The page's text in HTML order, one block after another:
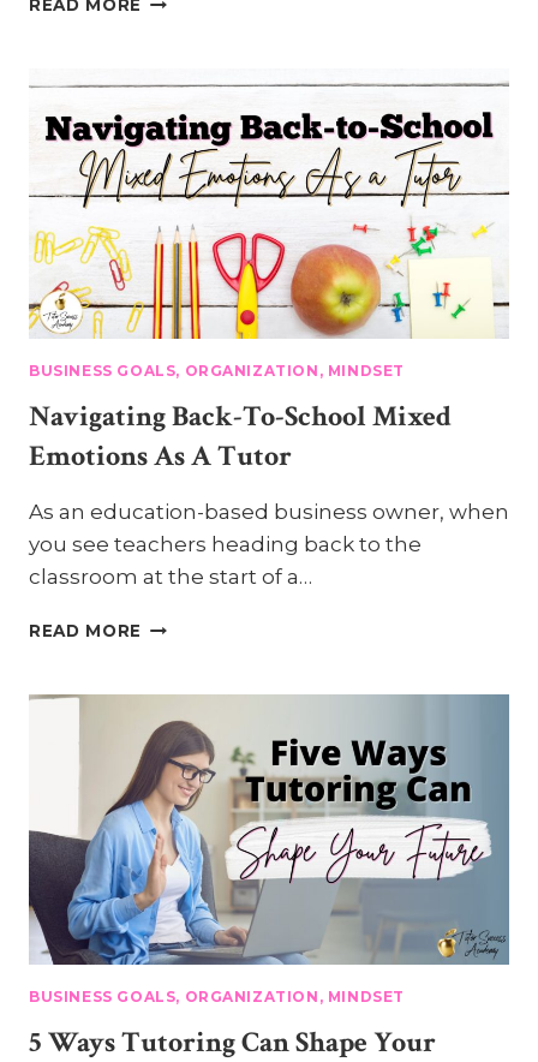
READ MORE
EVENTS:
4
TIPS
FOR
DISPLAY
SUCCESS
BUSINESS GOALS, ORGANIZATION, MINDSET
Navigating Back-To-School Mixed
Emotions As A Tutor
As an education-based business owner, when
you see teachers heading back to the
classroom at the start of a…
READ MORE NAVIGATING
SCHOOL
MIXED
EMOTIONS
AS
A
TUTOR
BUSINESS GOALS, ORGANIZATION, MINDSET
5 Ways Tutoring Can Shape Your